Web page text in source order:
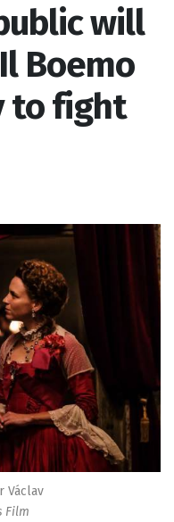
will
Boemo
to fight
Václav
Film